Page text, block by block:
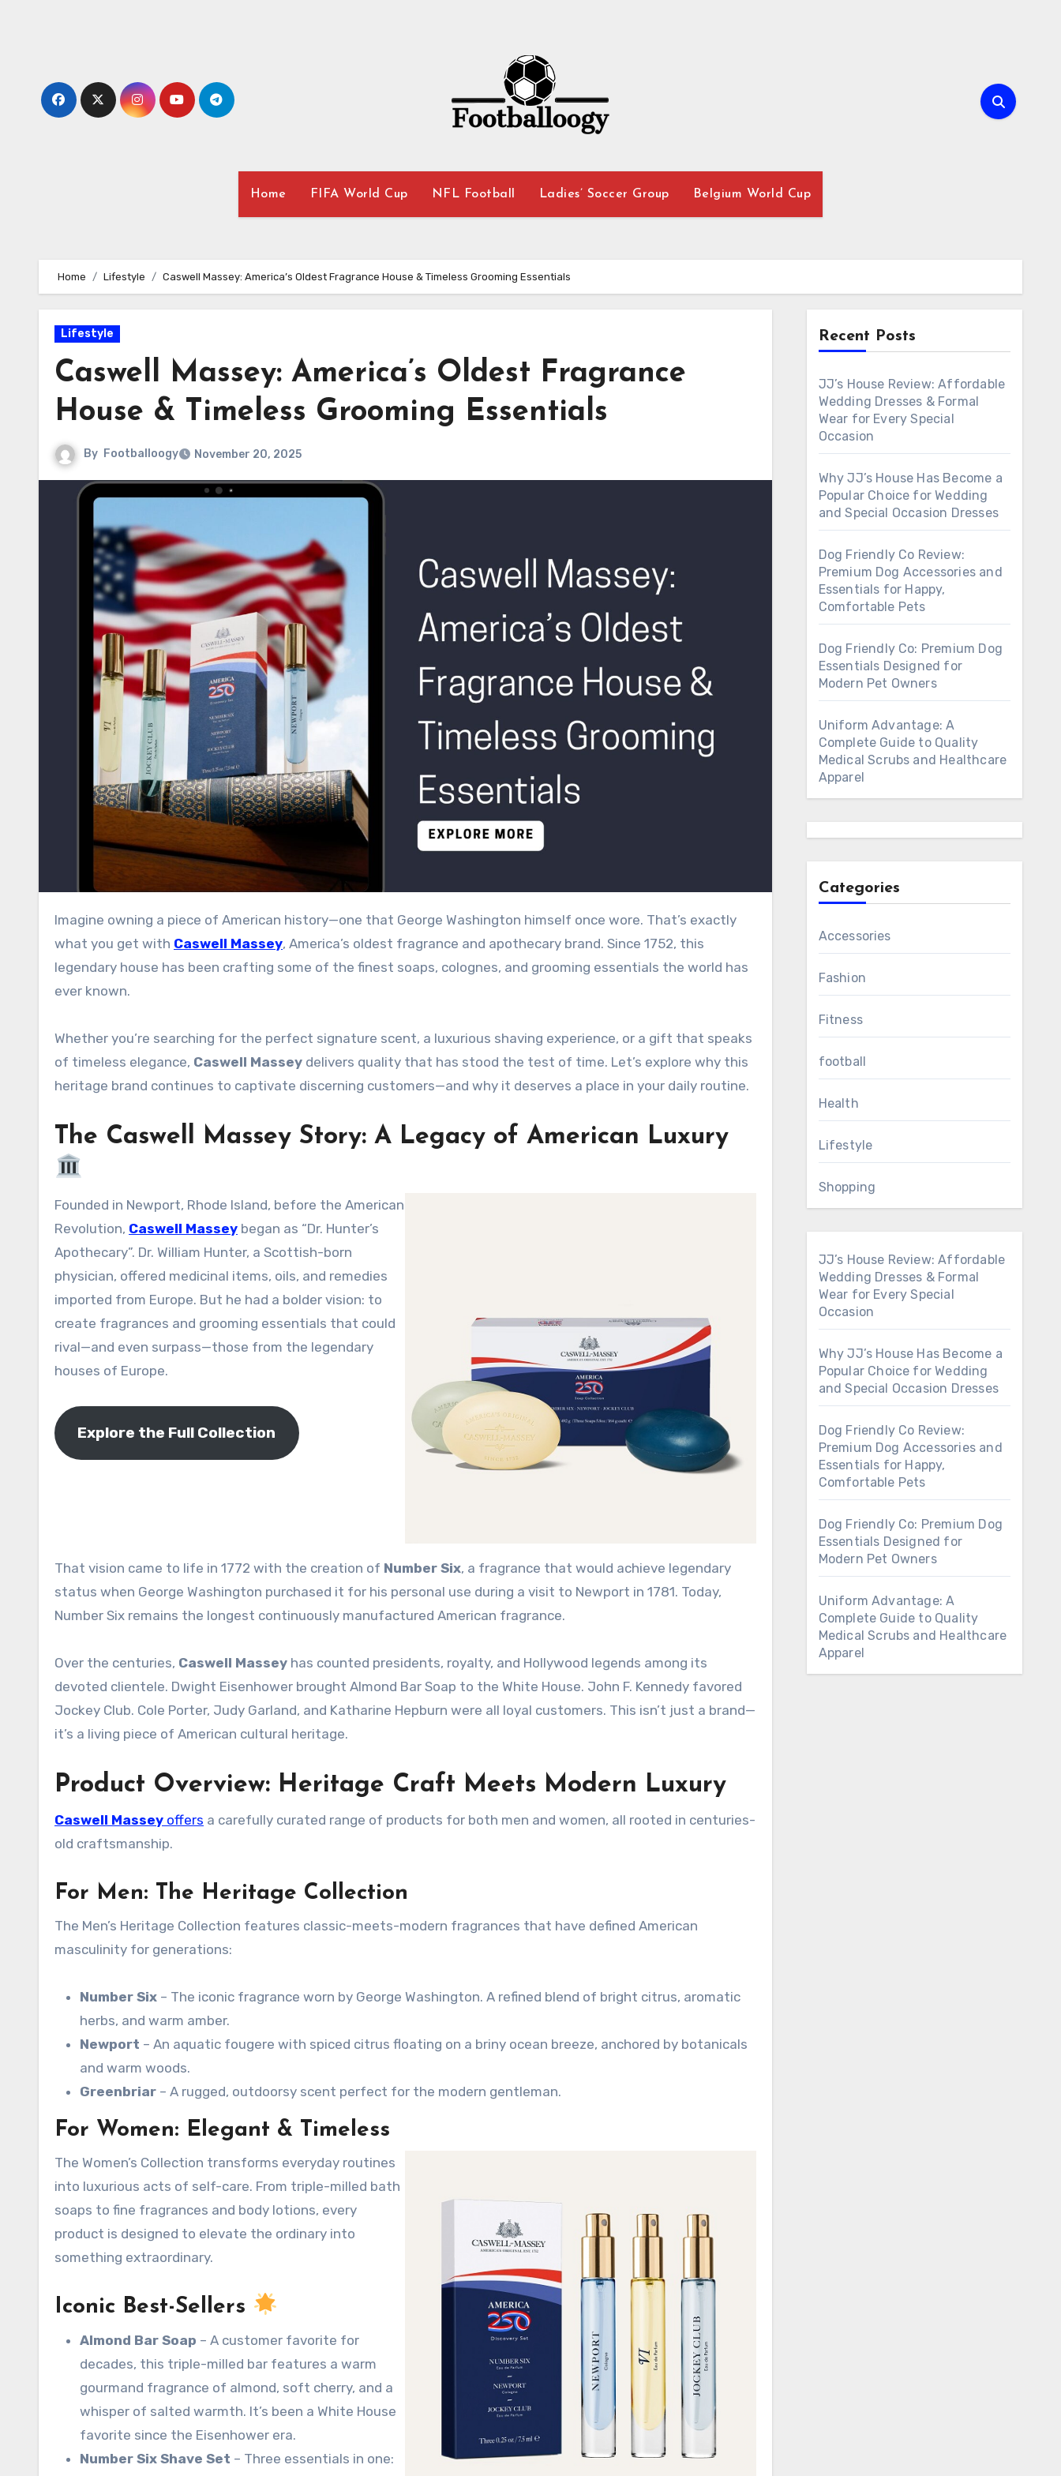
Home FIFA World Cup NFL Football Ladies’ Soccer Group Belgium World Cup
Home Lifestyle Caswell Massey: America’s Oldest Fragrance House & Timeless Grooming Essentials
Lifestyle
Caswell Massey: America’s Oldest Fragrance
House & Timeless Grooming Essentials
By Footballoogy November 20, 2025
Imagine owning a piece of American history—one that George Washington himself once wore. That’s exactly
what you get with Caswell Massey, America’s oldest fragrance and apothecary brand. Since 1752, this
legendary house has been crafting some of the finest soaps, colognes, and grooming essentials the world has
ever known.
Whether you’re searching for the perfect signature scent, a luxurious shaving experience, or a gift that speaks
of timeless elegance, Caswell Massey delivers quality that has stood the test of time. Let’s explore why this
heritage brand continues to captivate discerning customers—and why it deserves a place in your daily routine.
The Caswell Massey Story: A Legacy of American Luxury
Founded in Newport, Rhode Island, before the American
Revolution, Caswell Massey began as “Dr. Hunter’s
Apothecary”. Dr. William Hunter, a Scottish-born
physician, offered medicinal items, oils, and remedies
imported from Europe. But he had a bolder vision: to
create fragrances and grooming essentials that could
rival—and even surpass—those from the legendary
houses of Europe.
Explore the Full Collection
That vision came to life in 1772 with the creation of Number Six, a fragrance that would achieve legendary
status when George Washington purchased it for his personal use during a visit to Newport in 1781. Today,
Number Six remains the longest continuously manufactured American fragrance.
Over the centuries, Caswell Massey has counted presidents, royalty, and Hollywood legends among its
devoted clientele. Dwight Eisenhower brought Almond Bar Soap to the White House. John F. Kennedy favored
Jockey Club. Cole Porter, Judy Garland, and Katharine Hepburn were all loyal customers. This isn’t just a brand—
it’s a living piece of American cultural heritage.
Product Overview: Heritage Craft Meets Modern Luxury
Caswell Massey offers a carefully curated range of products for both men and women, all rooted in centuries-
old craftsmanship.
For Men: The Heritage Collection
The Men’s Heritage Collection features classic-meets-modern fragrances that have defined American
masculinity for generations:
Number Six – The iconic fragrance worn by George Washington. A refined blend of bright citrus, aromatic
herbs, and warm amber.
Newport – An aquatic fougere with spiced citrus floating on a briny ocean breeze, anchored by botanicals
and warm woods.
Greenbriar – A rugged, outdoorsy scent perfect for the modern gentleman.
For Women: Elegant & Timeless
The Women’s Collection transforms everyday routines
into luxurious acts of self-care. From triple-milled bath
soaps to fine fragrances and body lotions, every
product is designed to elevate the ordinary into
something extraordinary.
Iconic Best-Sellers
Almond Bar Soap – A customer favorite for
decades, this triple-milled bar features a warm
gourmand fragrance of almond, soft cherry, and a
whisper of salted warmth. It’s been a White House
favorite since the Eisenhower era.
Number Six Shave Set – Three essentials in one:
Recent Posts
JJ’s House Review: Affordable
Wedding Dresses & Formal
Wear for Every Special
Occasion
Why JJ’s House Has Become a
Popular Choice for Wedding
and Special Occasion Dresses
Dog Friendly Co Review:
Premium Dog Accessories and
Essentials for Happy,
Comfortable Pets
Dog Friendly Co: Premium Dog
Essentials Designed for
Modern Pet Owners
Uniform Advantage: A
Complete Guide to Quality
Medical Scrubs and Healthcare
Apparel
Categories
Accessories
Fashion
Fitness
football
Health
Lifestyle
Shopping
JJ’s House Review: Affordable
Wedding Dresses & Formal
Wear for Every Special
Occasion
Why JJ’s House Has Become a
Popular Choice for Wedding
and Special Occasion Dresses
Dog Friendly Co Review:
Premium Dog Accessories and
Essentials for Happy,
Comfortable Pets
Dog Friendly Co: Premium Dog
Essentials Designed for
Modern Pet Owners
Uniform Advantage: A
Complete Guide to Quality
Medical Scrubs and Healthcare
Apparel